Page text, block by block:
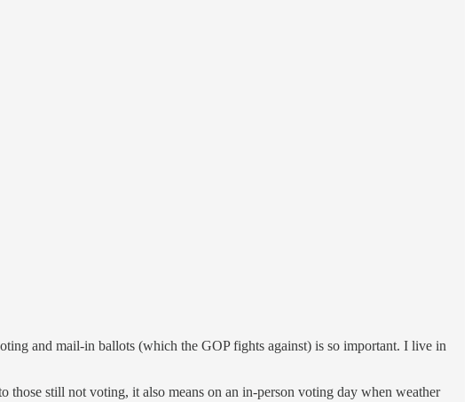
and mail-in ballots (which the GOP fights against) is so important. I live in
still not voting, it also means on an in-person voting day when weather